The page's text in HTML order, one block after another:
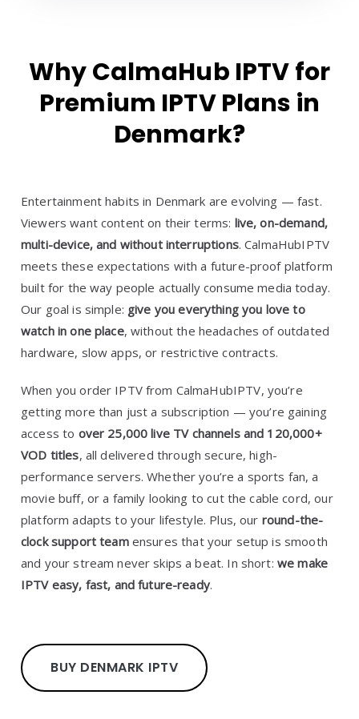
Why CalmaHub IPTV for
Premium IPTV Plans in
Denmark?
Entertainment habits in Denmark are evolving — fast.
Viewers want content on their terms: live, on-demand,
multi-device, and without interruptions. CalmaHubIPTV
meets these expectations with a future-proof platform
built for the way people actually consume media today.
Our goal is simple: give you everything you love to
watch in one place, without the headaches of outdated
hardware, slow apps, or restrictive contracts.
When you order IPTV from CalmaHubIPTV, you’re
getting more than just a subscription — you’re gaining
access to over 25,000 live TV channels and 120,000+
VOD titles, all delivered through secure, high-
performance servers. Whether you’re a sports fan, a
movie buff, or a family looking to cut the cable cord, our
platform adapts to your lifestyle. Plus, our round-the-
clock support teamensures that your setup is smooth
and your stream never skips a beat. In short: we make
IPTV easy, fast, and future-ready.
BUY DENMARK IPTV